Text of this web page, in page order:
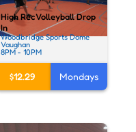
High Rec Volleyball Drop
In
Woodbridge Sports Dome
Vaughan
8PM - 10PM
$12.29 Mondays